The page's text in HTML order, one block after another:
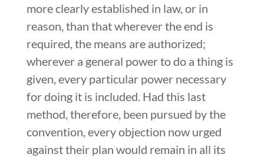
more clearly established in law, or in
reason, than that wherever the end is
required, the means are authorized;
wherever a general power to do a thing is
given, every particular power necessary
for doing it is included. Had this last
method, therefore, been pursued by the
convention, every objection now urged
against their plan would remain in all its